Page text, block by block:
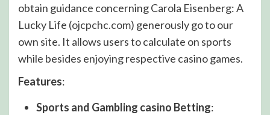
obtain guidance concerning Carola Eisenberg: A
Lucky Life (ojcpchc.com) generously go to our
own site. It allows users to calculate on sports
while besides enjoying respective casino games.
Features:
Sports and Gambling casino Betting: